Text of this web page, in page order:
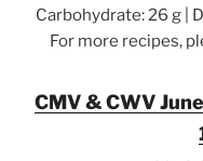
Carbohydrate: 26 g |
For more recipes,
CMV & CWV